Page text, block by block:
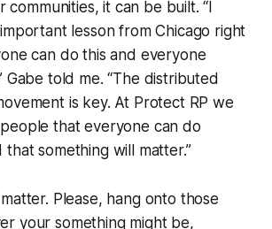
communities, it can be built. “I
lesson from Chicago right
can do this and everyone
Gabe told me. “The distributed
is key. At Protect RP we
that everyone can do
that something will matter.”
Please, hang onto those
your something might be,